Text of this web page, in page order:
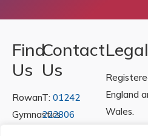
Find
Us
Rowan
Gymnastics
Contact
Us
T: 01242
222806
Legal
England
Wales.